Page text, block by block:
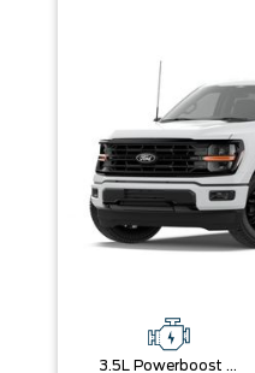
3.5L Powerboost Full-Hybrid V6